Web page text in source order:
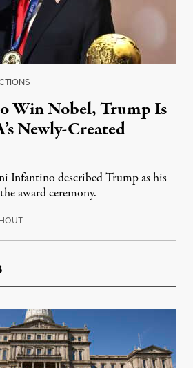
Win Nobel, Trump Is
Newly-Created
Infantino described Trump as his
award ceremony.
December 8, 2025